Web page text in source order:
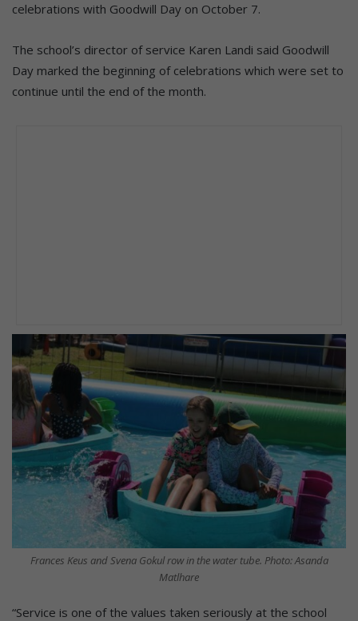
celebrations with Goodwill Day on October 7.
The school’s director of service Karen Landi said Goodwill
Day marked the beginning of celebrations which were set to
continue until the end of the month.
Frances Keus and Svena Gokul row in the water tube. Photo: Asanda
Matlhare
“Service is one of the values taken seriously at the school